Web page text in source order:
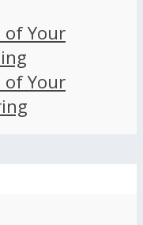
of Your
of Your